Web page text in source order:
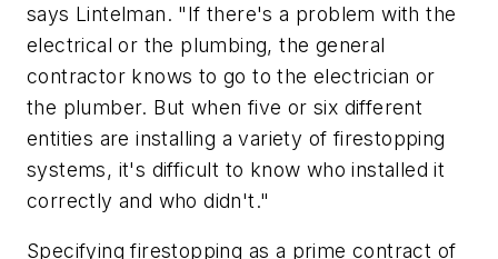
says Lintelman. "If there's a problem with the
electrical or the plumbing, the general
contractor knows to go to the electrician or
the plumber. But when five or six different
entities are installing a variety of firestopping
systems, it's difficult to know who installed it
correctly and who didn't."
Specifying firestopping as a prime contract of